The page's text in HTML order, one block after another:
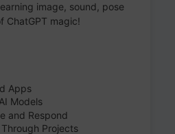
image, sound, pose
ChatGPT magic!
Apps
Models
and Respond
Projects